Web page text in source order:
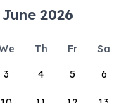
June 2026
Th Fr Sa
3 4 5 6